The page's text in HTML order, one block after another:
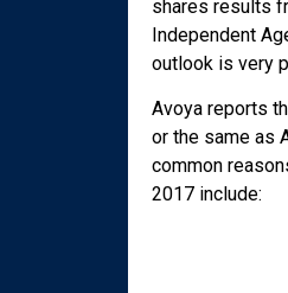
shares results
Independent
outlook is very
Avoya reports
or the same as
common
2017 include: